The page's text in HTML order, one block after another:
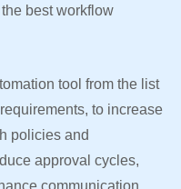
best workflow
tool from the list
to increase
policies and
approval cycles,
communication,